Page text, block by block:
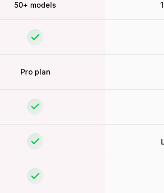
50+ models
Pro plan